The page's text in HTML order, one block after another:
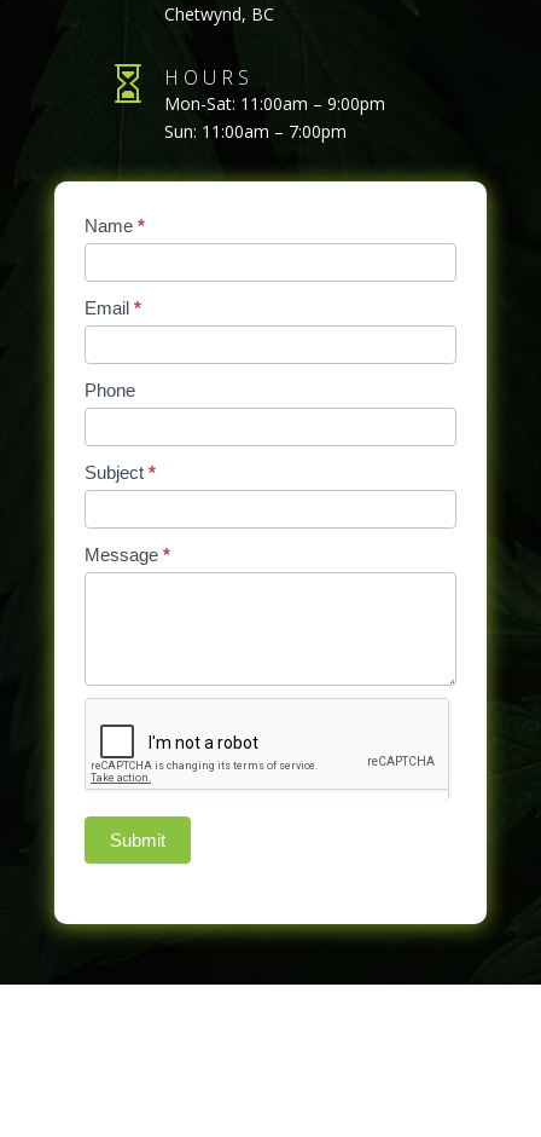
Chetwynd, BC
 HOURS
Mon-Sat: 11:00am – 9:00pm
Sun: 11:00am – 7:00pm
Contact
Us
Name *
Email *
Phone
Subject *
Message *
If
you
are
human,
this
field
Submit